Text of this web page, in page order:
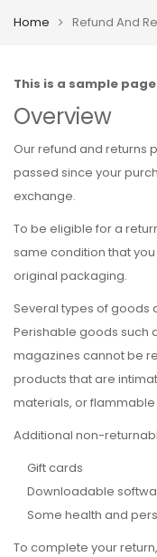
Home Refund And
This is a sample
Overview
Our refund and returns
passed since your
exchange.
To be eligible for a
same condition that
original packaging.
Several types of goods
Perishable goods such
magazines cannot be
products that are
materials, or
Additional non-
Gift cards
Downloadable
Some health and
To complete your